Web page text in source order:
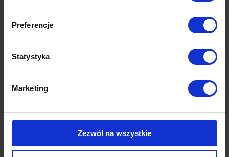
Preferencje
Statystyka
Marketing
Zezwól na wszystkie
Idea for business – PushAd integration
with e-commerce platforms
seems that breaking through with one’s offer is a
hard task in such a competitive market. Not